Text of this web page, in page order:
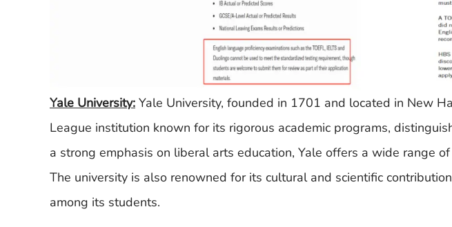
Yale University: Yale University, founded in 1701 and located in New
League institution known for its rigorous academic programs,
a strong emphasis on liberal arts education, Yale offers a wide range
The university is also renowned for its cultural and scientific
among its students.